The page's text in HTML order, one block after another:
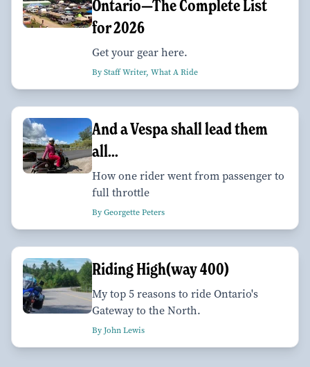
Ontario—The Complete List
for 2026
Get your gear here.
By Staff Writer, What A Ride
And a Vespa shall lead them
all...
How one rider went from passenger to
full throttle
By Georgette Peters
Riding High(way 400)
My top 5 reasons to ride Ontario's
Gateway to the North.
By John Lewis